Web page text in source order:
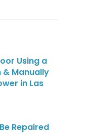
Using a
& Manually
in Las
Repaired